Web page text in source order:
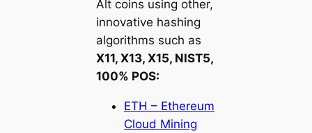
Alt coins using other,
innovative hashing
algorithms such as
X11, X13, X15, NIST5,
100% POS:
ETH – Ethereum
Cloud Mining